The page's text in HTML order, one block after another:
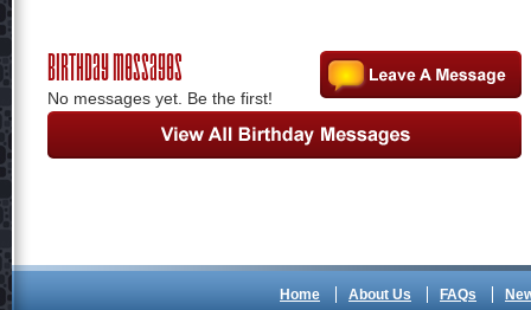
Birthday Messages
No messages yet. Be the first!
Home About Us FAQs